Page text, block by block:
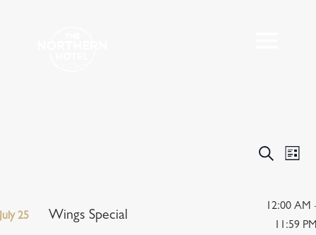
Events
Views
Search
List
25 Wings Special
12:00 AM
11:59